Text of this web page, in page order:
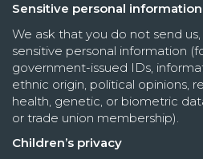
Sensitive personal information
We ask that you do not send
sensitive personal information
government-issued IDs,
ethnic origin, political opinions,
health, genetic, or biometric
or trade union membership).
Children’s privacy